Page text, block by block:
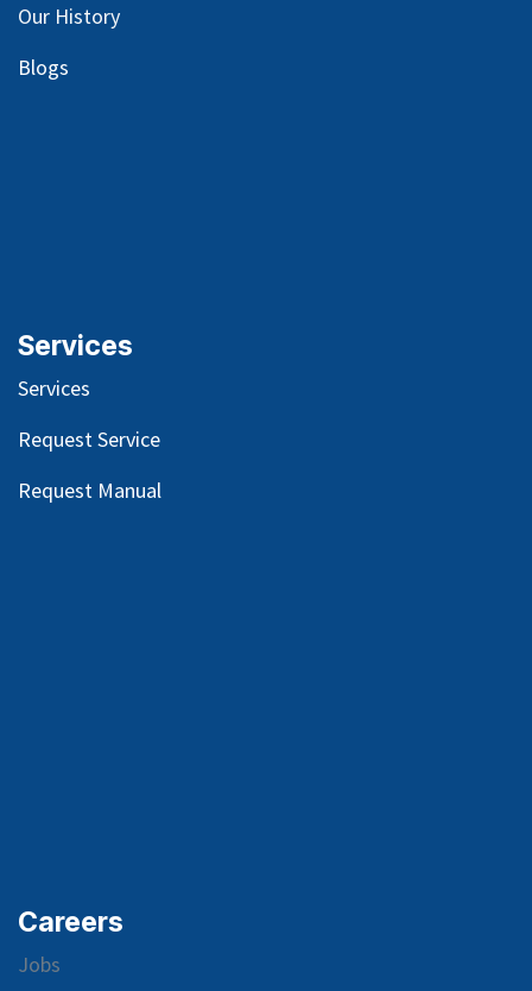
Our History
Blogs
Services
Services
Request Service
Request Manual
Careers
Jobs